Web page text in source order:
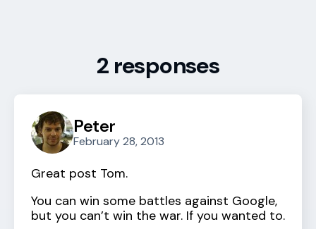
2 responses
Peter
February 28, 2013
Great post Tom.
You can win some battles against Google,
but you can’t win the war. If you wanted to.